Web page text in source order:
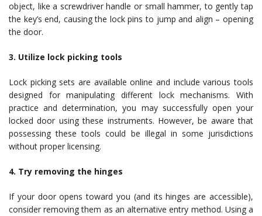
object, like a screwdriver handle or small hammer, to gently tap
the key’s end, causing the lock pins to jump and align – opening
the door.
3. Utilize lock picking tools
Lock picking sets are available online and include various tools
designed for manipulating different lock mechanisms. With
practice and determination, you may successfully open your
locked door using these instruments. However, be aware that
possessing these tools could be illegal in some jurisdictions
without proper licensing.
4. Try removing the hinges
If your door opens toward you (and its hinges are accessible),
consider removing them as an alternative entry method. Using a